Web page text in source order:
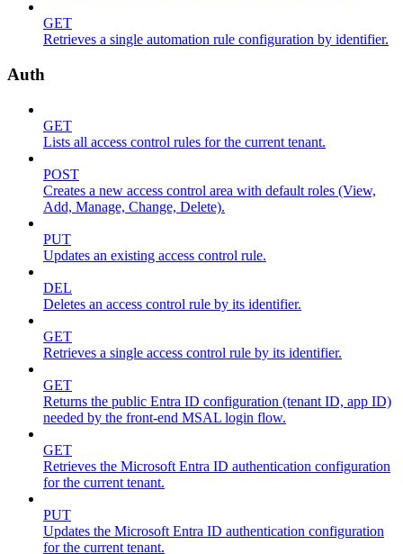
GET
Retrieves a single automation rule configuration by identifier.
Auth
GET
Lists all access control rules for the current tenant.
POST
Creates a new access control area with default roles (View,
Add, Manage, Change, Delete).
PUT
Updates an existing access control rule.
DEL
Deletes an access control rule by its identifier.
GET
Retrieves a single access control rule by its identifier.
GET
Returns the public Entra ID configuration (tenant ID, app ID)
needed by the front-end MSAL login flow.
GET
Retrieves the Microsoft Entra ID authentication configuration
for the current tenant.
PUT
Updates the Microsoft Entra ID authentication configuration
for the current tenant.